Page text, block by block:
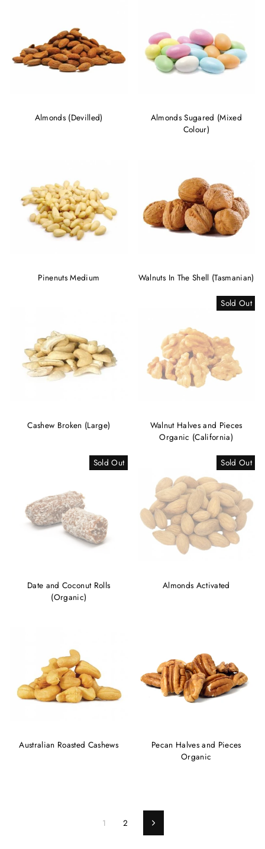
Almonds (Devilled)
Almonds Sugared (Mixed
Colour)
Pinenuts Medium Walnuts In The Shell (Tasmanian)
Cashew Broken (Large)
Sold Out
Walnut Halves and Pieces
Organic (California)
Sold Out
Date and Coconut Rolls
(Organic)
Sold Out
Almonds Activated
Australian Roasted Cashews
Pecan Halves and Pieces
Organic
1 2 Next